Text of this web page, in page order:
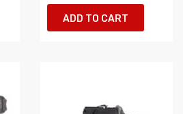
ADD TO CART